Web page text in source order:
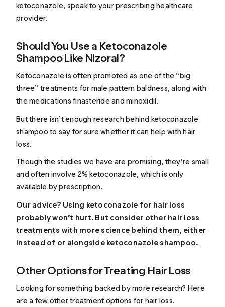
ketoconazole, speak to your prescribing healthcare
provider.
Should You Use a Ketoconazole
Shampoo Like Nizoral?
Ketoconazole is often promoted as one of the “big
three” treatments for male pattern baldness, along with
the medications finasteride and minoxidil.
But there isn’t enough research behind ketoconazole
shampoo to say for sure whether it can help with hair
loss.
Though the studies we have are promising, they’re small
and often involve 2% ketoconazole, which is only
available by prescription.
Our advice? Using ketoconazole for hair loss
probably won’t hurt. But consider other hair loss
treatments with more science behind them, either
instead of or alongside ketoconazole shampoo.
Other Options for Treating Hair Loss
Looking for something backed by more research? Here
are a few other treatment options for hair loss.